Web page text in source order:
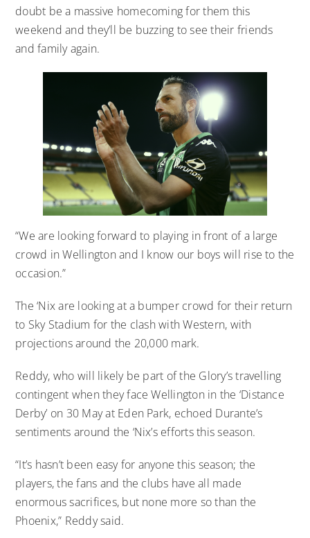
doubt be a massive homecoming for them this
weekend and they’ll be buzzing to see their friends
and family again.
“We are looking forward to playing in front of a large
crowd in Wellington and I know our boys will rise to the
occasion.”
The ‘Nix are looking at a bumper crowd for their return
to Sky Stadium for the clash with Western, with
projections around the 20,000 mark.
Reddy, who will likely be part of the Glory’s travelling
contingent when they face Wellington in the ‘Distance
Derby’ on 30 May at Eden Park, echoed Durante’s
sentiments around the ‘Nix’s efforts this season.
“It’s hasn’t been easy for anyone this season; the
players, the fans and the clubs have all made
enormous sacrifices, but none more so than the
Phoenix,” Reddy said.